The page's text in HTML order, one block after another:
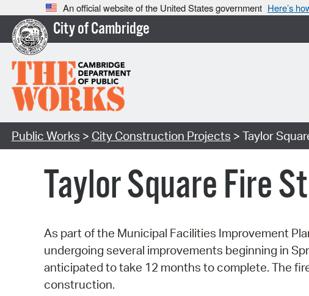
An official website of the United States government Here’s
City of Cambridge
Public Works > City Construction Projects > Taylor
Taylor Square Fire
As part of the Municipal Facilities Improvement
undergoing several improvements beginning in
anticipated to take 12 months to complete. The
construction.